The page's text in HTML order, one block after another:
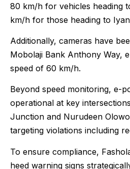
80 km/h for vehicles heading
km/h for those heading to
Additionally, cameras have
Mobolaji Bank Anthony Way,
speed of 60 km/h.
Beyond speed monitoring, e-
operational at key
Junction and Nurudeen
targeting violations including
To ensure compliance,
heed warning signs